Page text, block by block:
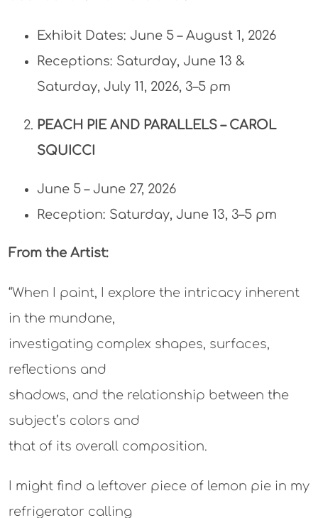
Exhibit Dates: June 5 – August 1, 2026
Receptions: Saturday, June 13 &
Saturday, July 11, 2026, 3–5 pm​
PEACH PIE AND PARALLELS – CAROL
SQUICCI
June 5 – June 27, 2026
Reception: Saturday, June 13, 3–5 pm
From the Artist:
“When I paint, I explore the intricacy inherent
in the mundane,
investigating complex shapes, surfaces,
reflections and
shadows, and the relationship between the
subject’s colors and
that of its overall composition.
I might find a leftover piece of lemon pie in my
refrigerator calling